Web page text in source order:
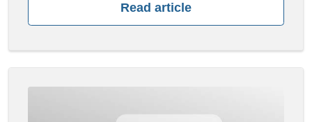
Read article